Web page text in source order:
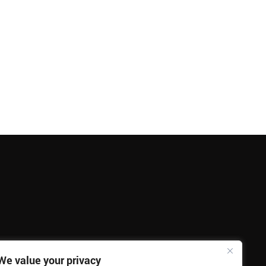
value your privacy